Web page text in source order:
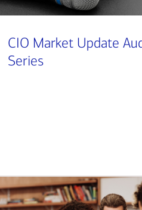
CIO Market Update
Series